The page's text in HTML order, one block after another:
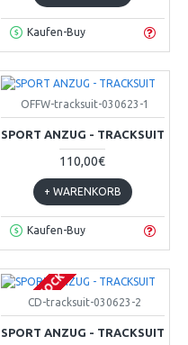
Kaufen-Buy
OFFW-tracksuit-030623-1
SPORT ANZUG - TRACKSUIT
110,00€
+ WARENKORB
Kaufen-Buy
OUT OF STOCK
CD-tracksuit-030623-2
SPORT ANZUG - TRACKSUIT